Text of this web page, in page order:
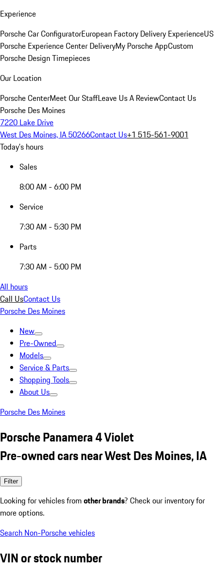
Experience
Porsche Car ConfiguratorEuropean Factory Delivery ExperienceUS
Porsche Experience Center DeliveryMy Porsche AppCustom
Porsche Design Timepieces
Our Location
Porsche CenterMeet Our StaffLeave Us A ReviewContact Us
Porsche Des Moines
7220 Lake Drive
West Des Moines, IA 50266Contact Us+1 515-561-9001
Today's hours
Sales
8:00 AM - 6:00 PM
Service
7:30 AM - 5:30 PM
Parts
7:30 AM - 5:00 PM
All hours
Call UsContact Us
Porsche Des Moines
New
Pre-Owned
Models
Service & Parts
Shopping Tools
About Us
Porsche Des Moines
Porsche Panamera 4 Violet
Pre-owned cars near West Des Moines, IA
Filter
Looking for vehicles from other brands? Check our inventory for
more options.
Search Non-Porsche vehicles
VIN or stock number